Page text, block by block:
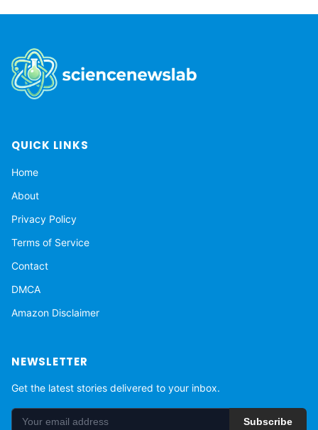
QUICK LINKS
Home
About
Privacy Policy
Terms of Service
Contact
DMCA
Amazon Disclaimer
NEWSLETTER
Get the latest stories delivered to your inbox.
Subscribe